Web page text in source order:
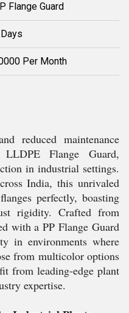
Flange Guard
Per Month
reduced maintenance
Flange Guard,
in industrial settings.
India, this unrivaled
perfectly, boasting
rigidity. Crafted from
with a PP Flange Guard
in environments where
from multicolor options
from leading-edge plant
expertise.